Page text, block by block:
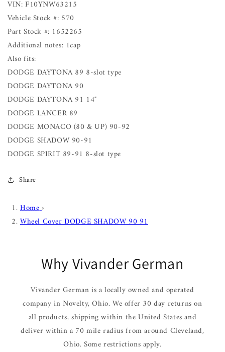
VIN: F10YNW63215
Vehicle Stock #: 570
Part Stock #: 1652265
Additional notes: 1cap
Also fits:
DODGE DAYTONA 89 8-slot type
DODGE DAYTONA 90
DODGE DAYTONA 91 14"
DODGE LANCER 89
DODGE MONACO (80 & UP) 90-92
DODGE SHADOW 90-91
DODGE SPIRIT 89-91 8-slot type
Share
Home›
Wheel Cover DODGE SHADOW 90 91
Why Vivander German
Vivander German is a locally owned and operated
company in Novelty, Ohio. We offer 30 day returns on
all products, shipping within the United States and
deliver within a 70 mile radius from around Cleveland,
Ohio. Some restrictions apply.